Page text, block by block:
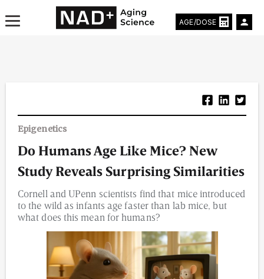
Life Extending Tech
Everything About NAD⁺
Aging Research
Longevity Prescription
AGE/DOSE
Epigenetics
Do Humans Age Like Mice? New
Study Reveals Surprising Similarities
Cornell and UPenn scientists find that mice introduced
to the wild as infants age faster than lab mice, but
what does this mean for humans?